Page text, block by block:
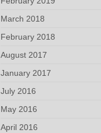
March 2018
February 2018
August 2017
January 2017
July 2016
May 2016
April 2016